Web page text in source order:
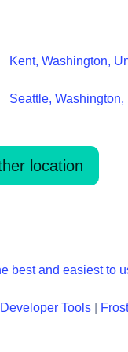
Kent, Washington,
Seattle,
location
best and easiest to
Developer Tools